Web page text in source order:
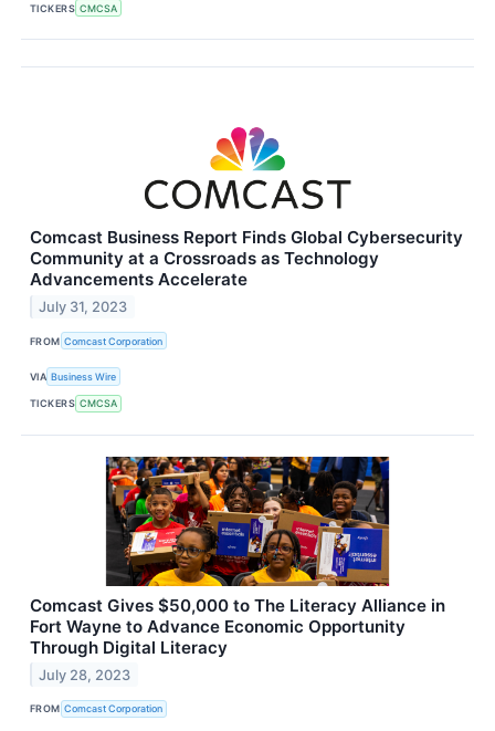
TICKERS CMCSA
Comcast Business Report Finds Global Cybersecurity
Community at a Crossroads as Technology
Advancements Accelerate
July 31, 2023
FROM Comcast Corporation
VIA Business Wire
TICKERS CMCSA
Comcast Gives $50,000 to The Literacy Alliance in
Fort Wayne to Advance Economic Opportunity
Through Digital Literacy
July 28, 2023
FROM Comcast Corporation